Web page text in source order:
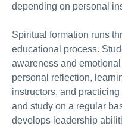
depending on personal
Spiritual formation runs
educational process.
awareness and
personal reflection,
instructors, and
and study on a regular
develops leadership